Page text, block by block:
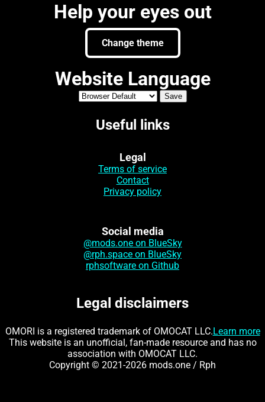
Help your eyes out
Change theme
Website Language
Useful links
Legal
Terms of service
Contact
Privacy policy
Social media
@mods.one on BlueSky
@rph.space on BlueSky
rphsoftware on Github
Legal disclaimers
OMORI is a registered trademark of OMOCAT LLC.Learn more
This website is an unofficial, fan-made resource and has no
association with OMOCAT LLC.
Copyright © 2021-2026 mods.one / Rph